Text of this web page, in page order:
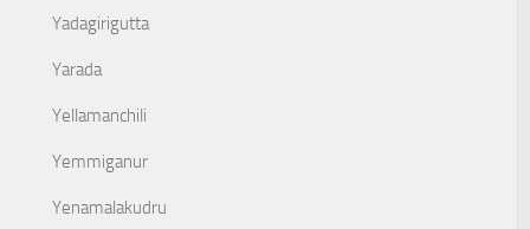
Yadagirigutta
Yarada
Yellamanchili
Yemmiganur
Yenamalakudru